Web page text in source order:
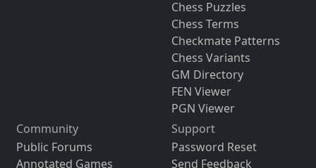
Chess Puzzles
Chess Terms
Checkmate Patterns
Chess Variants
GM Directory
FEN Viewer
PGN Viewer
Community
Public Forums
Annotated Games
Support
Password Reset
Send Feedback